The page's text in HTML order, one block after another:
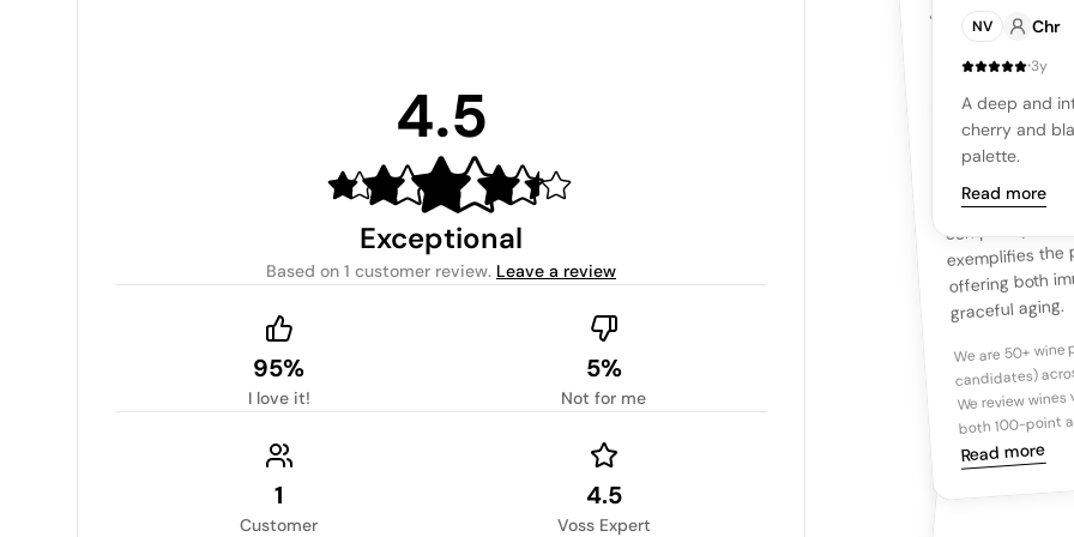
4.5
Exceptional
Based on 1 customer review. Leave a review
95%
I love it!
5%
Not for me
1
Customer
4.5
Voss Expert
NV Chr
·3y
A deep and
cherry and
palette.
Read more
ZD Wines
intense
blackberry
Overview
VOSS EXPERTS
This deep, inky
its profound
hint of
palate, the
integrated
dense core of
nuances of
complexity,
exemplifies
offering both
graceful aging.
We are 50+
candidates)
We review
both 100-point
Read more
Tasting